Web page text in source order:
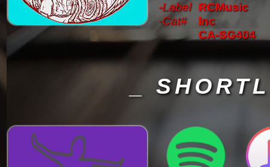
-Label
-Cat#
RCMusic
Inc
CA-SG404
_